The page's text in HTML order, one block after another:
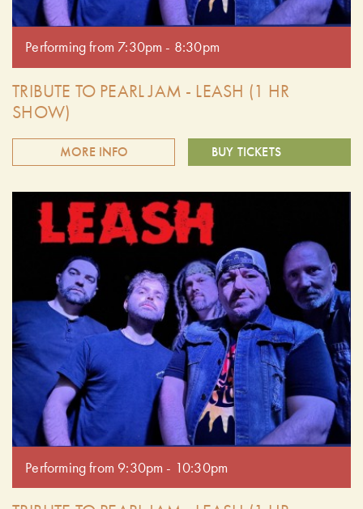
Performing from 7:30pm - 8:30pm
TRIBUTE TO PEARL JAM - LEASH (1 HR
SHOW)
MORE INFO BUY TICKETS
Summer Nights presents Leash - The Ultimate Tribute to
Pearl Jam. What sets Leash apart is their commitment to
getting it right - the tone, the feel, the vocals, and the raw,
unfiltered energy that defines Pearl Jam's legacy. Every
show is filled with fan-favorite anthems, b-sides, and
unforgettable singalongs, delivered with precision and
passion. Doors open at 6:30 pm. Performing from 7:30pm -
8:30pm.
Performing from 9:30pm - 10:30pm